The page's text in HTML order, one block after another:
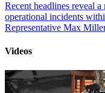
Recent headlines reveal
operational incidents
Representative Max
Videos